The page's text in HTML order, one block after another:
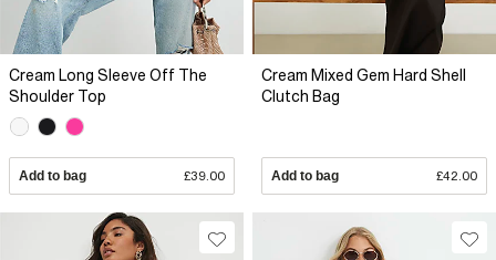
Cream Long Sleeve Off The
Shoulder Top
Add to bag £39.00
Cream Mixed Gem Hard Shell
Clutch Bag
Add to bag £42.00